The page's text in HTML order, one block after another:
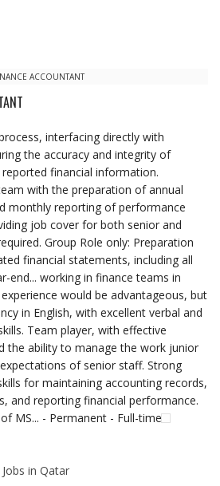
ACCOUNTANT
interfacing directly with
the accuracy and integrity of
financial information.
with the preparation of annual
monthly reporting of performance
job cover for both senior and
Group Role only: Preparation
financial statements, including all
end... working in finance teams in
would be advantageous, but
in English, with excellent verbal and
Team player, with effective
the ability to manage the work junior
of senior staff. Strong
for maintaining accounting records,
and reporting financial performance.
MS... - Permanent - Full-time
in Qatar